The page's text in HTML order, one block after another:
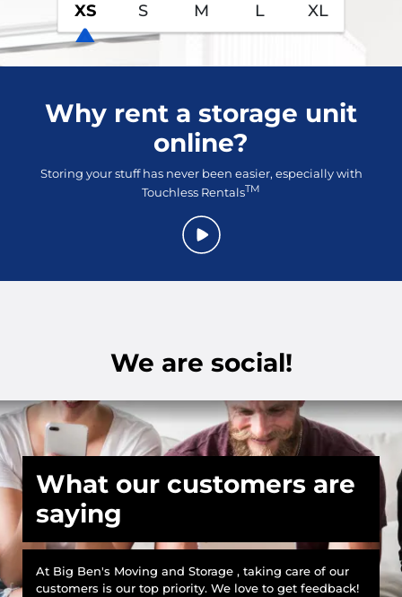
XS S M L XL
Why rent a storage unit
online?
Storing your stuff has never been easier, especially with
Touchless RentalsTM
We are social!
What our customers are
saying
At Big Ben's Moving and Storage , taking care of our
customers is our top priority. We love to get feedback!